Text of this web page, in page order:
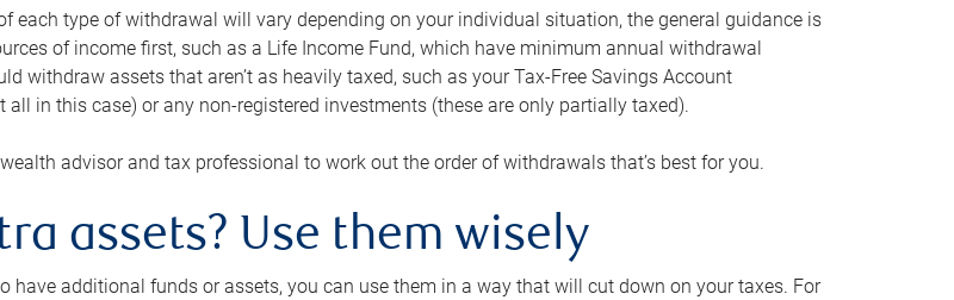
each type of withdrawal will vary depending on your individual situation, the general guidance is
of income first, such as a Life Income Fund, which have minimum annual withdrawal
withdraw assets that aren’t as heavily taxed, such as your Tax-Free Savings Account
all in this case) or any non-registered investments (these are only partially taxed).
advisor and tax professional to work out the order of withdrawals that’s best for you.
assets? Use them wisely
have additional funds or assets, you can use them in a way that will cut down on your taxes. For